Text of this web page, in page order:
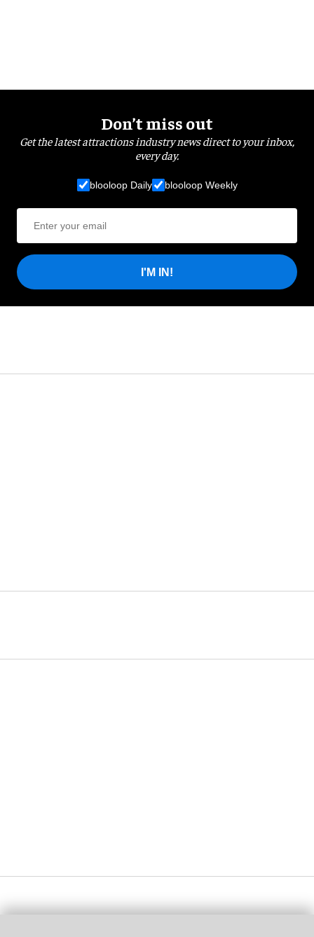
Don’t miss out
Get the latest attractions industry news direct to your inbox,
every day.
blooloop Daily blooloop Weekly
I'M IN!